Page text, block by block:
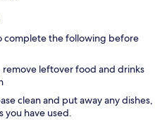
complete the following before
remove leftover food and drinks
clean and put away any dishes,
you have used.